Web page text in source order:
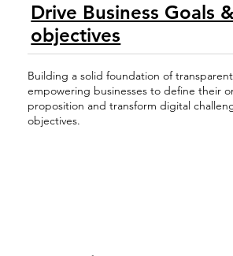
Drive Business Goals
objectives
Building a solid foundation of
empowering businesses to define their
proposition and transform digital
objectives.